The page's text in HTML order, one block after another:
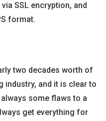
SSL encryption, and
format.
two decades worth of
industry, and it is clear to
some flaws to a
get everything for